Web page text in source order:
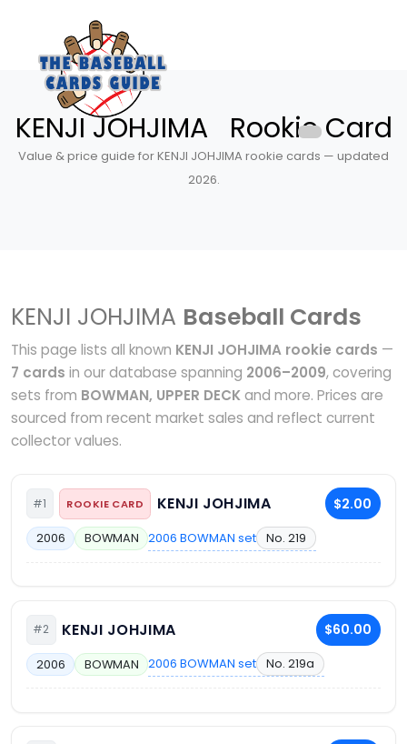
KENJI JOHJIMA Rookie Card
Value & price guide for KENJI JOHJIMA rookie cards — updated
2026.
KENJI JOHJIMA Baseball Cards
This page lists all known KENJI JOHJIMA rookie cards —
7 cards in our database spanning 2006–2009, covering
sets from BOWMAN, UPPER DECKand more. Prices are
sourced from recent market sales and reflect current
collector values.
#1 ROOKIE CARD KENJI JOHJIMA $2.00
2006 BOWMAN 2006 BOWMAN set No. 219
#2 KENJI JOHJIMA $60.00
2006 BOWMAN 2006 BOWMAN set No. 219a